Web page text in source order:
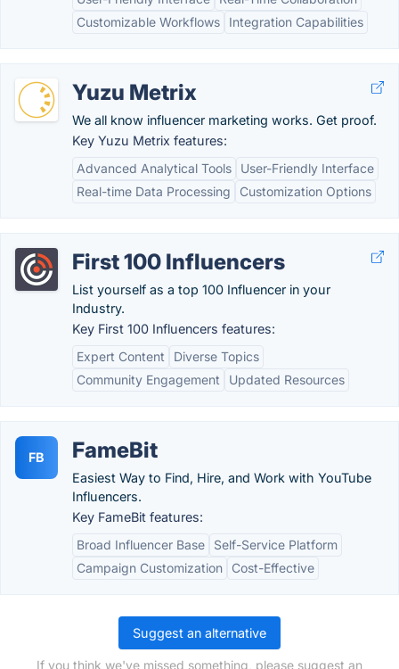
Customizable Workflows
Integration Capabilities
Yuzu Metrix
We all know influencer marketing works. Get proof.
Key Yuzu Metrix features:
Advanced Analytical Tools
User-Friendly Interface
Real-time Data Processing
Customization Options
First 100 Influencers
List yourself as a top 100 Influencer in your
Industry.
Key First 100 Influencers features:
Expert Content
Diverse Topics
Community Engagement
Updated Resources
FB FameBit
Easiest Way to Find, Hire, and Work with YouTube
Influencers.
Key FameBit features:
Broad Influencer Base
Self-Service Platform
Campaign Customization
Cost-Effective
Suggest an alternative
If you think we've missed something, please suggest an